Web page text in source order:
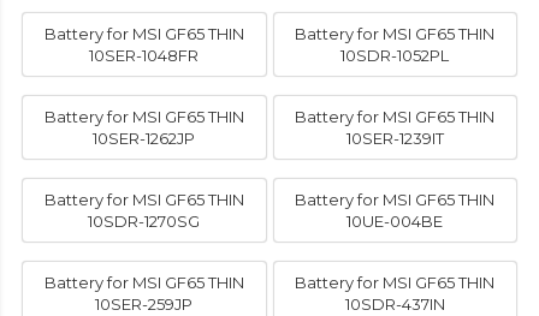
Battery for MSI GF65 THIN
10SER-1048FR
Battery for MSI GF65 THIN
10SDR-1052PL
Battery for MSI GF65 THIN
10SER-1262JP
Battery for MSI GF65 THIN
10SER-1239IT
Battery for MSI GF65 THIN
10SDR-1270SG
Battery for MSI GF65 THIN
10UE-004BE
Battery for MSI GF65 THIN
10SER-259JP
Battery for MSI GF65 THIN
10SDR-437IN